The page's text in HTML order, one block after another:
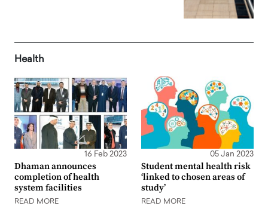
Health
16 Feb 2023
Dhaman announces
completion of health
system facilities
READ MORE
05 Jan 2023
Student mental health risk
‘linked to chosen areas of
study’
READ MORE